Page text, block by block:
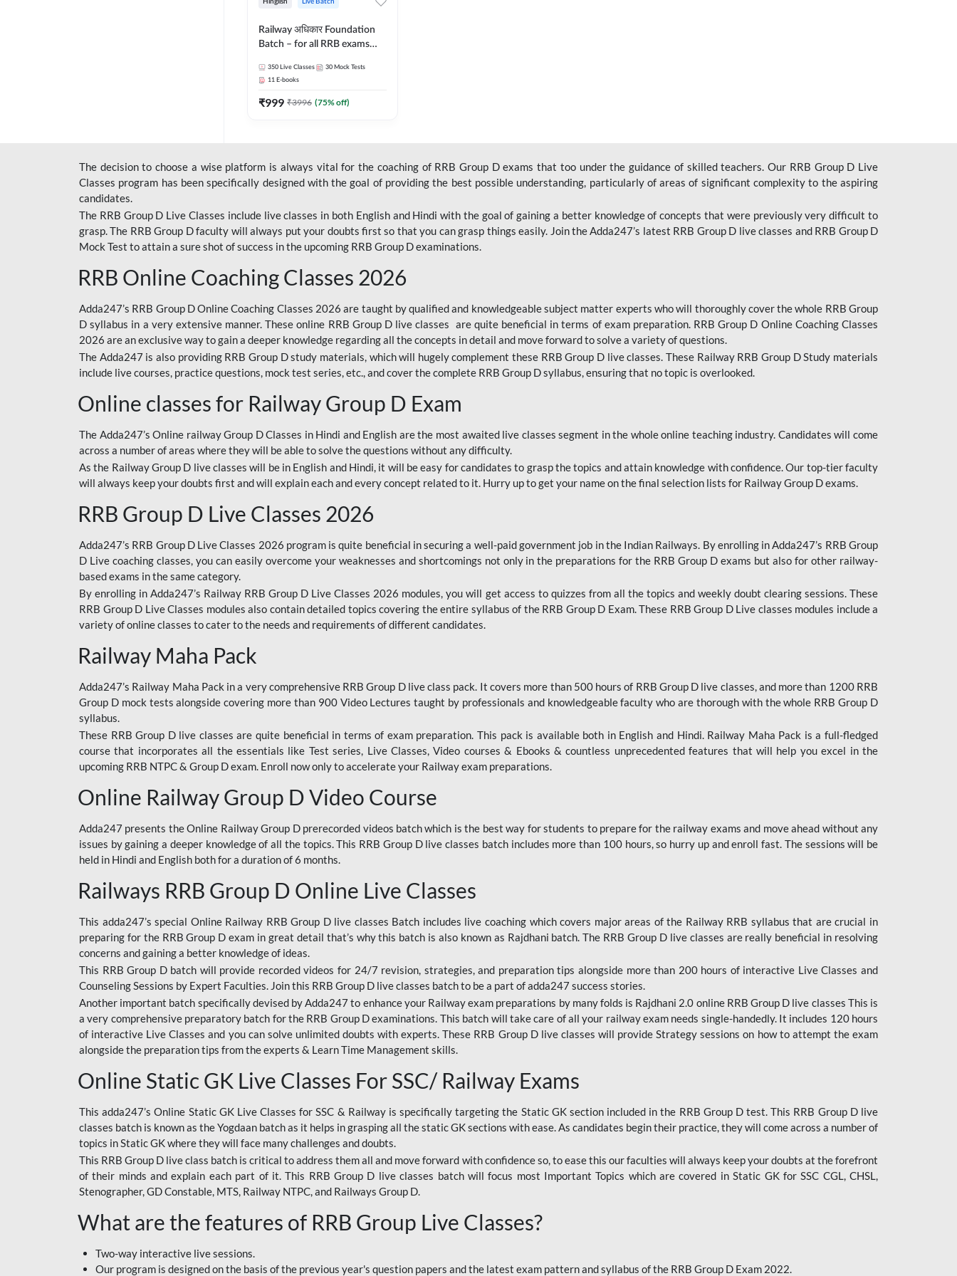
Hinglish Live Batch
Railway अधिकार Foundation
Batch – for all RRB exams
Hinglish | Online Live Classes
By Adda247
350 Live Classes 30 Mock Tests
11 E-books
₹999 ₹3996 (75% off)
The decision to choose a wise platform is always vital for the coaching of RRB Group D exams that too under the guidance of skilled teachers. Our RRB Group D Live
Classes program has been specifically designed with the goal of providing the best possible understanding, particularly of areas of significant complexity to the aspiring
candidates.
The RRB Group D Live Classes include live classes in both English and Hindi with the goal of gaining a better knowledge of concepts that were previously very difficult to
grasp. The RRB Group D faculty will always put your doubts first so that you can grasp things easily. Join the Adda247’s latest RRB Group D live classes and RRB Group D
Mock Test to attain a sure shot of success in the upcoming RRB Group D examinations.
RRB Online Coaching Classes 2026
Adda247’s RRB Group D Online Coaching Classes 2026 are taught by qualified and knowledgeable subject matter experts who will thoroughly cover the whole RRB Group
D syllabus in a very extensive manner. These online RRB Group D live classes are quite beneficial in terms of exam preparation. RRB Group D Online Coaching Classes
2026 are an exclusive way to gain a deeper knowledge regarding all the concepts in detail and move forward to solve a variety of questions.
The Adda247 is also providing RRB Group D study materials, which will hugely complement these RRB Group D live classes. These Railway RRB Group D Study materials
include live courses, practice questions, mock test series, etc., and cover the complete RRB Group D syllabus, ensuring that no topic is overlooked.
Online classes for Railway Group D Exam
The Adda247’s Online railway Group D Classes in Hindi and English are the most awaited live classes segment in the whole online teaching industry. Candidates will come
across a number of areas where they will be able to solve the questions without any difficulty.
As the Railway Group D live classes will be in English and Hindi, it will be easy for candidates to grasp the topics and attain knowledge with confidence. Our top-tier faculty
will always keep your doubts first and will explain each and every concept related to it. Hurry up to get your name on the final selection lists for Railway Group D exams.
RRB Group D Live Classes 2026
Adda247’s RRB Group D Live Classes 2026 program is quite beneficial in securing a well-paid government job in the Indian Railways. By enrolling in Adda247’s RRB Group
D Live coaching classes, you can easily overcome your weaknesses and shortcomings not only in the preparations for the RRB Group D exams but also for other railway-
based exams in the same category.
By enrolling in Adda247’s Railway RRB Group D Live Classes 2026 modules, you will get access to quizzes from all the topics and weekly doubt clearing sessions. These
RRB Group D Live Classes modules also contain detailed topics covering the entire syllabus of the RRB Group D Exam. These RRB Group D Live classes modules include a
variety of online classes to cater to the needs and requirements of different candidates.
Railway Maha Pack
Adda247’s Railway Maha Pack in a very comprehensive RRB Group D live class pack. It covers more than 500 hours of RRB Group D live classes, and more than 1200 RRB
Group D mock tests alongside covering more than 900 Video Lectures taught by professionals and knowledgeable faculty who are thorough with the whole RRB Group D
syllabus.
These RRB Group D live classes are quite beneficial in terms of exam preparation. This pack is available both in English and Hindi. Railway Maha Pack is a full-fledged
course that incorporates all the essentials like Test series, Live Classes, Video courses & Ebooks & countless unprecedented features that will help you excel in the
upcoming RRB NTPC & Group D exam. Enroll now only to accelerate your Railway exam preparations.
Online Railway Group D Video Course
Adda247 presents the Online Railway Group D prerecorded videos batch which is the best way for students to prepare for the railway exams and move ahead without any
issues by gaining a deeper knowledge of all the topics. This RRB Group D live classes batch includes more than 100 hours, so hurry up and enroll fast. The sessions will be
held in Hindi and English both for a duration of 6 months.
Railways RRB Group D Online Live Classes
This adda247’s special Online Railway RRB Group D live classes Batch includes live coaching which covers major areas of the Railway RRB syllabus that are crucial in
preparing for the RRB Group D exam in great detail that’s why this batch is also known as Rajdhani batch. The RRB Group D live classes are really beneficial in resolving
concerns and gaining a better knowledge of ideas.
This RRB Group D batch will provide recorded videos for 24/7 revision, strategies, and preparation tips alongside more than 200 hours of interactive Live Classes and
Counseling Sessions by Expert Faculties. Join this RRB Group D live classes batch to be a part of adda247 success stories.
Another important batch specifically devised by Adda247 to enhance your Railway exam preparations by many folds is Rajdhani 2.0 online RRB Group D live classes This is
a very comprehensive preparatory batch for the RRB Group D examinations. This batch will take care of all your railway exam needs single-handedly. It includes 120 hours
of interactive Live Classes and you can solve unlimited doubts with experts. These RRB Group D live classes will provide Strategy sessions on how to attempt the exam
alongside the preparation tips from the experts & Learn Time Management skills.
Online Static GK Live Classes For SSC/ Railway Exams
This adda247’s Online Static GK Live Classes for SSC & Railway is specifically targeting the Static GK section included in the RRB Group D test. This RRB Group D live
classes batch is known as the Yogdaan batch as it helps in grasping all the static GK sections with ease. As candidates begin their practice, they will come across a number of
topics in Static GK where they will face many challenges and doubts.
This RRB Group D live class batch is critical to address them all and move forward with confidence so, to ease this our faculties will always keep your doubts at the forefront
of their minds and explain each part of it. This RRB Group D live classes batch will focus most Important Topics which are covered in Static GK for SSC CGL, CHSL,
Stenographer, GD Constable, MTS, Railway NTPC, and Railways Group D.
What are the features of RRB Group Live Classes?
Two-way interactive live sessions.
Our program is designed on the basis of the previous year's question papers and the latest exam pattern and syllabus of the RRB Group D Exam 2022.